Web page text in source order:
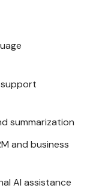
summarization
and business
AI assistance